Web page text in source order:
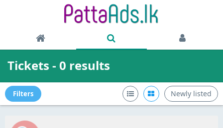
Tickets - 0 results
Filters Newly listed